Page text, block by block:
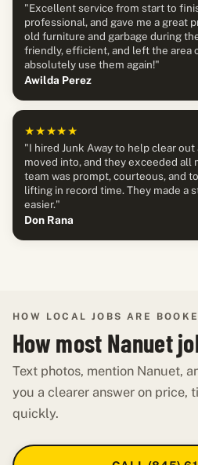
"Excellent service from start to
professional, and gave me a great
old furniture and garbage during
friendly, efficient, and left the area
absolutely use them again!"
Awilda Perez
★★★★★
"I hired Junk Away to help clear
moved into, and they exceeded all
team was prompt, courteous, and
lifting in record time. They made a
easier."
Don Rana
HOW LOCAL JOBS ARE
How most Nanuet
Text photos, mention Nanuet,
you a clearer answer on price,
quickly.